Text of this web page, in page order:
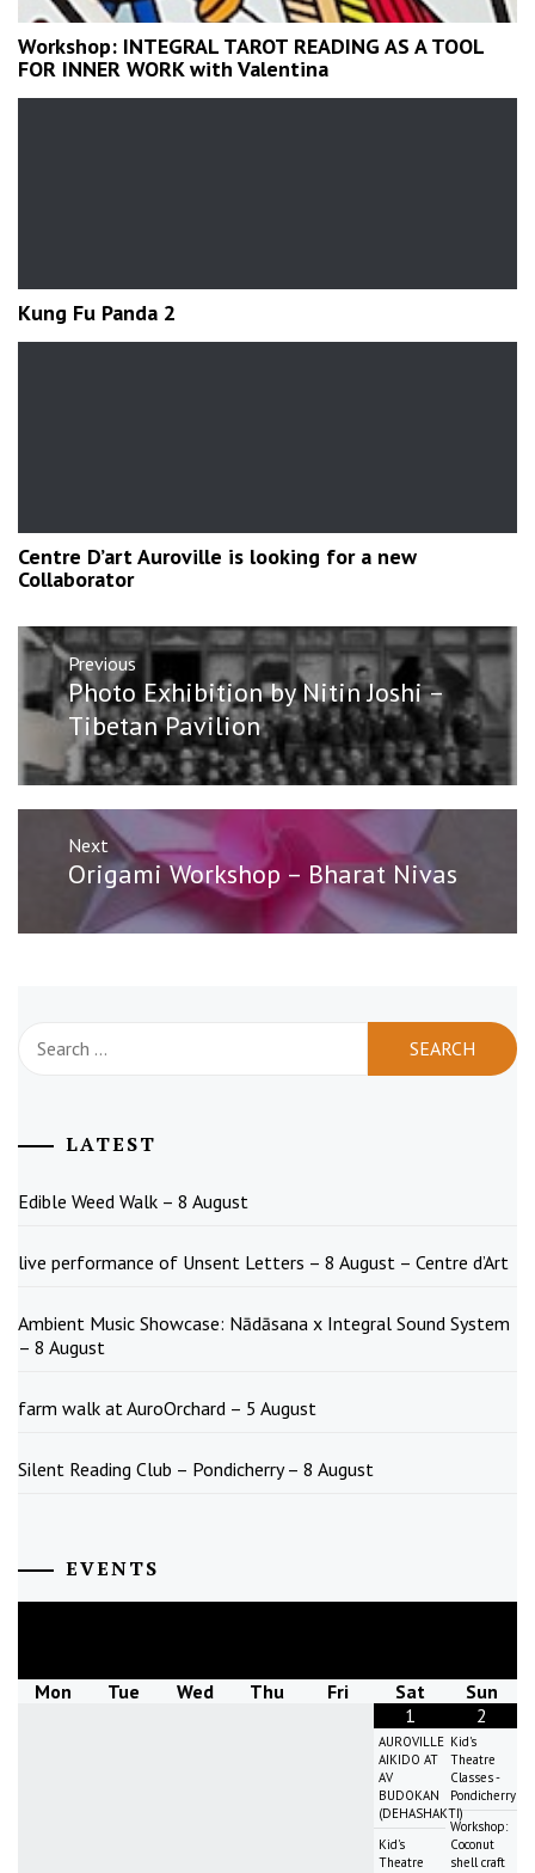
Workshop: INTEGRAL TAROT READING AS A TOOL
FOR INNER WORK with Valentina
Kung Fu Panda 2
Centre D’art Auroville is looking for a new
Collaborator
Post
navigation
Previous
Previous
post:
Photo Exhibition by Nitin Joshi –
Tibetan Pavilion
Next
Next
post:
Origami Workshop – Bharat Nivas
for:
LATEST
Edible Weed Walk – 8 August
live performance of Unsent Letters – 8 August – Centre d’Art
Ambient Music Showcase: Nādāsana x Integral Sound System
– 8 August
farm walk at AuroOrchard – 5 August
Silent Reading Club – Pondicherry – 8 August
EVENTS
Mon Tue Wed Thu Fri Sat
Sun
1
AUROVILLE
AIKIDO AT
AV
BUDOKAN
(DEHASHAKTI)
Kid's
Theatre
2
Kid's
Theatre
Classes -
Pondicherry
Workshop:
Coconut
shell craft